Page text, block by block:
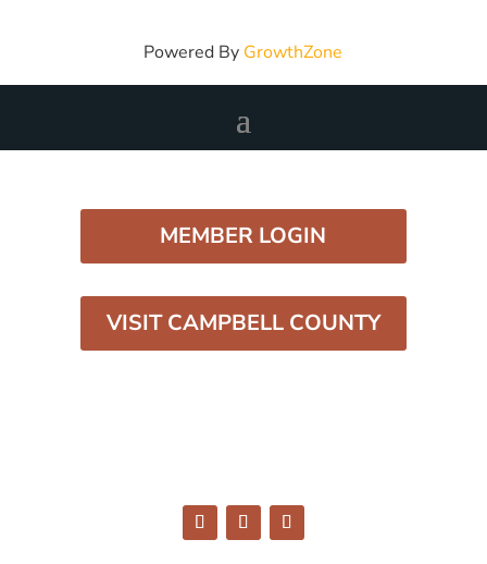
Powered By GrowthZone
MEMBER LOGIN
VISIT CAMPBELL COUNTY